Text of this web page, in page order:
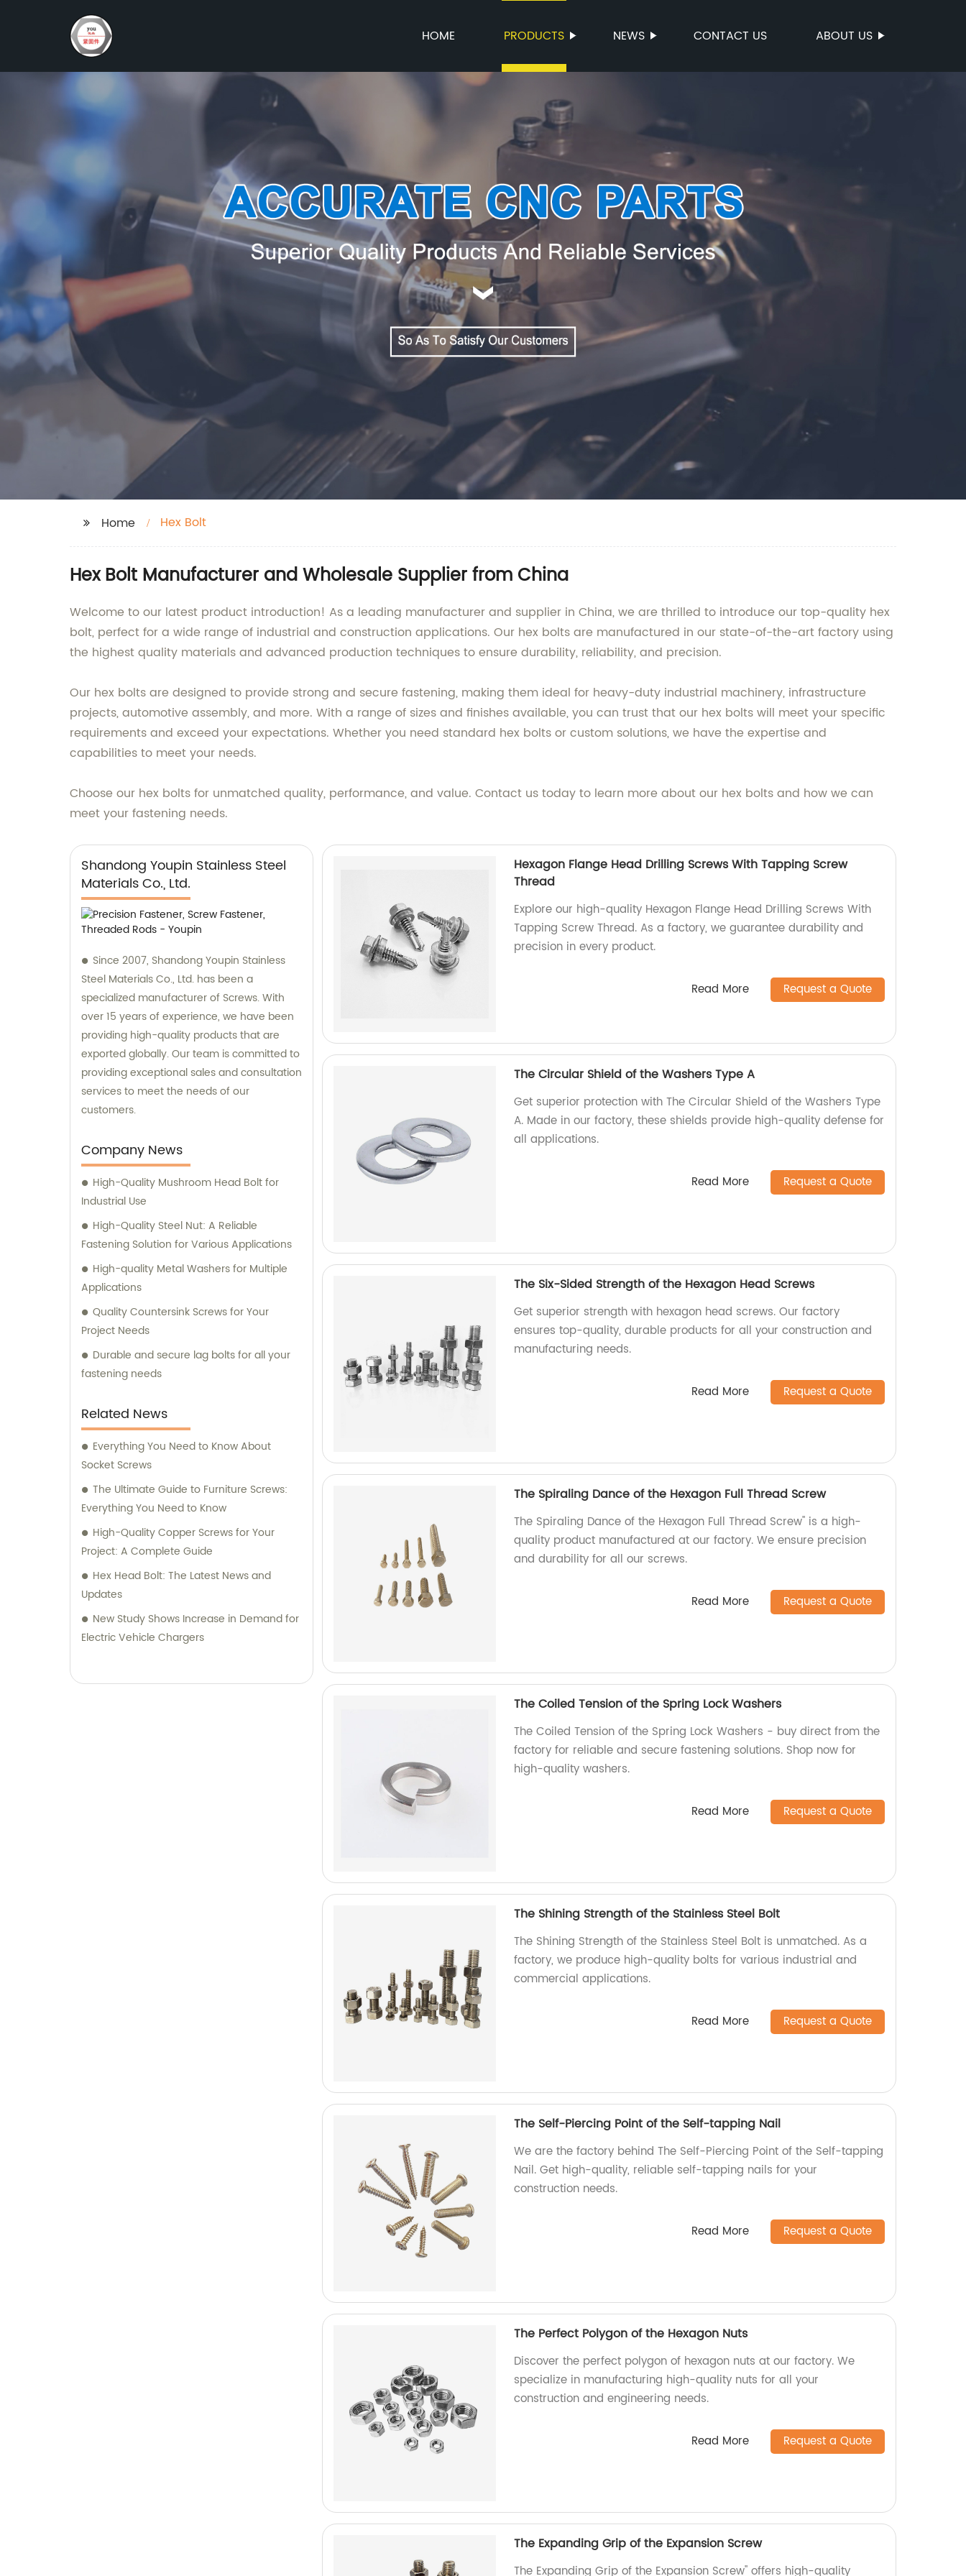
HOME PRODUCTS NEWS CONTACT US ABOUT US
Home Hex Bolt
Hex Bolt Manufacturer and Wholesale Supplier from China
Welcome to our latest product introduction! As a leading manufacturer and supplier in China, we are thrilled to introduce our top-quality hex
bolt, perfect for a wide range of industrial and construction applications. Our hex bolts are manufactured in our state-of-the-art factory using
the highest quality materials and advanced production techniques to ensure durability, reliability, and precision.
Our hex bolts are designed to provide strong and secure fastening, making them ideal for heavy-duty industrial machinery, infrastructure
projects, automotive assembly, and more. With a range of sizes and finishes available, you can trust that our hex bolts will meet your specific
requirements and exceed your expectations. Whether you need standard hex bolts or custom solutions, we have the expertise and
capabilities to meet your needs.
Choose our hex bolts for unmatched quality, performance, and value. Contact us today to learn more about our hex bolts and how we can
meet your fastening needs.
Shandong Youpin Stainless Steel
Materials Co., Ltd.
Since 2007, Shandong Youpin Stainless
Steel Materials Co., Ltd. has been a
specialized manufacturer of Screws. With
over 15 years of experience, we have been
providing high-quality products that are
exported globally. Our team is committed to
providing exceptional sales and consultation
services to meet the needs of our
customers.
Company News
High-Quality Mushroom Head Bolt for
Industrial Use
High-Quality Steel Nut: A Reliable
Fastening Solution for Various Applications
High-quality Metal Washers for Multiple
Applications
Quality Countersink Screws for Your
Project Needs
Durable and secure lag bolts for all your
fastening needs
Related News
Everything You Need to Know About
Socket Screws
The Ultimate Guide to Furniture Screws:
Everything You Need to Know
High-Quality Copper Screws for Your
Project: A Complete Guide
Hex Head Bolt: The Latest News and
Updates
New Study Shows Increase in Demand for
Electric Vehicle Chargers
Hexagon Flange Head Drilling Screws With Tapping Screw
Thread
Explore our high-quality Hexagon Flange Head Drilling Screws With
Tapping Screw Thread. As a factory, we guarantee durability and
precision in every product.
Read More Request a Quote
The Circular Shield of the Washers Type A
Get superior protection with The Circular Shield of the Washers Type
A. Made in our factory, these shields provide high-quality defense for
all applications.
Read More Request a Quote
The Six-Sided Strength of the Hexagon Head Screws
Get superior strength with hexagon head screws. Our factory
ensures top-quality, durable products for all your construction and
manufacturing needs.
Read More Request a Quote
The Spiraling Dance of the Hexagon Full Thread Screw
The Spiraling Dance of the Hexagon Full Thread Screw" is a high-
quality product manufactured at our factory. We ensure precision
and durability for all our screws.
Read More Request a Quote
The Coiled Tension of the Spring Lock Washers
The Coiled Tension of the Spring Lock Washers - buy direct from the
factory for reliable and secure fastening solutions. Shop now for
high-quality washers.
Read More Request a Quote
The Shining Strength of the Stainless Steel Bolt
The Shining Strength of the Stainless Steel Bolt is unmatched. As a
factory, we produce high-quality bolts for various industrial and
commercial applications.
Read More Request a Quote
The Self-Piercing Point of the Self-tapping Nail
We are the factory behind The Self-Piercing Point of the Self-tapping
Nail. Get high-quality, reliable self-tapping nails for your
construction needs.
Read More Request a Quote
The Perfect Polygon of the Hexagon Nuts
Discover the perfect polygon of hexagon nuts at our factory. We
specialize in manufacturing high-quality nuts for all your
construction and engineering needs.
Read More Request a Quote
The Expanding Grip of the Expansion Screw
The Expanding Grip of the Expansion Screw" offers high-quality